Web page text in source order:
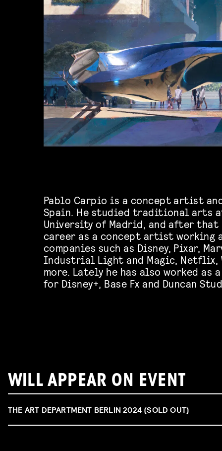
Pablo Carpio is a concept artist
Spain. He studied traditional arts
University of Madrid, and after
career as a concept artist working
companies such as Disney, Pixar,
Industrial Light and Magic, Netflix,
more. Lately he has also worked as
for Disney+, Base Fx and Duncan
WILL APPEAR ON EVENT
THE ART DEPARTMENT BERLIN 2024 (SOLD OUT)